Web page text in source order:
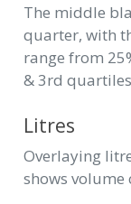
The middle
quarter, with
range from
& 3rd
Litres
Overlaying
shows volume